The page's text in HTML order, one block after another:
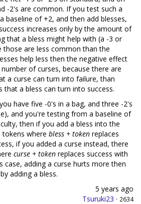
-2's are common. If you test such a
baseline of +2, and then add blesses,
increases only by the amount of
that a bless might help with (a -3 or
those are less common than the
help less then the negative effect
of curses, because there are
a curse can turn into failure, than
that a bless can turn into success.
have five -0's in a bag, and three -2's
and you're testing from a baseline of
then if you add a bless into the
tokens where bless + token replaces
if you added a curse instead, there
curse + token replaces success with
case, adding a curse hurts more then
adding a bless.
5 years ago
Tsuruki23 · 2634